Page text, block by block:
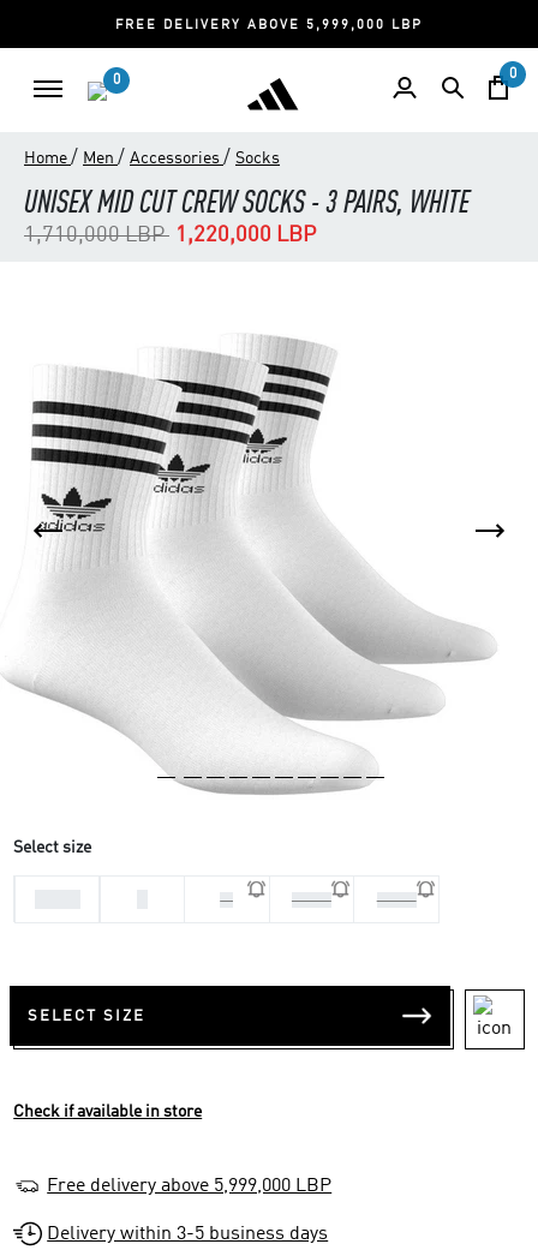
FREE DELIVERY ABOVE 5,999,000 LBP
0 0
Home / Men / Accessories / Socks
UNISEX MID CUT CREW SOCKS - 3 PAIRS, WHITE
Price reduced from
1,710,000 LBPto1,220,000 LBP
Select size
M 37-39 34-36
SELECT SIZE
Check if available in store
Free delivery above 5,999,000 LBP
Delivery within 3-5 business days